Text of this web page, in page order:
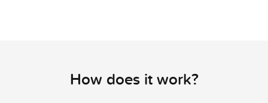
How does it work?